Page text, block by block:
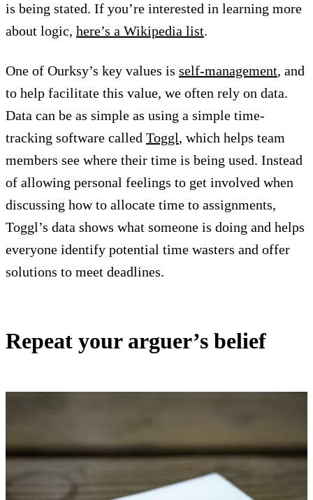
is being stated. If you’re interested in learning more
about logic, here’s a Wikipedia list.
One of Ourksy’s key values is self-management, and
to help facilitate this value, we often rely on data.
Data can be as simple as using a simple time-
tracking software called Toggl, which helps team
members see where their time is being used. Instead
of allowing personal feelings to get involved when
discussing how to allocate time to assignments,
Toggl’s data shows what someone is doing and helps
everyone identify potential time wasters and offer
solutions to meet deadlines.
Repeat your arguer’s belief